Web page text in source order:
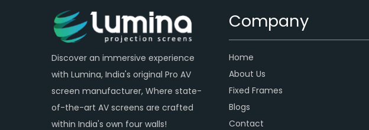
Discover an immersive experience
with Lumina, India's original Pro AV
screen manufacturer, Where state-
of-the-art AV screens are crafted
within India's own four walls!
Company
Home
About Us
Fixed Frames
Blogs
Contact